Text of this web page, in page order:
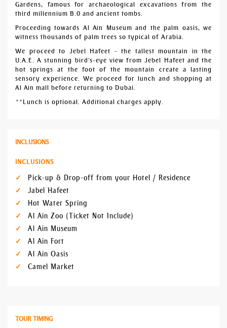
Gardens, famous for archaeological excavations from the
third millennium B.0 and ancient tombs.
Proceeding towards Al Ain Museum and the palm oasis, we
witness thousands of palm trees so typical of Arabia.
We proceed to Jebel Hafeet - the tallest mountain in the
U.A.E. A stunning bird's-eye view from Jebel Hafeet and the
hot springs at the foot of the mountain create a lasting
sensory experience. We proceed for lunch and shopping at
Al Ain mall before returning to Dubai.
**Lunch is optional. Additional charges apply.
INCLUSIONS
INCLUSIONS
Pick-up & Drop-off from your Hotel / Residence
Jabel Hafeet
Hot Water Spring
Al Ain Zoo (Ticket Not Include)
Al Ain Museum
Al Ain Fort
Al Ain Oasis
Camel Market
TOUR TIMING